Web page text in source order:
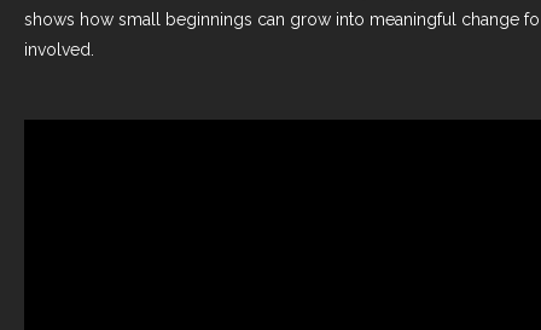
shows how small beginnings can grow into meaningful change
involved.